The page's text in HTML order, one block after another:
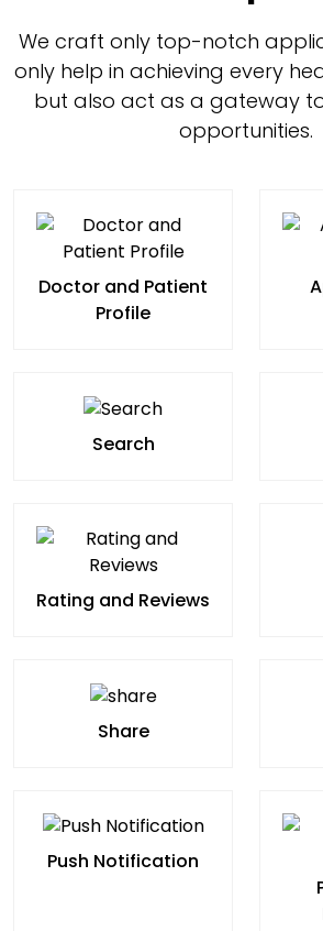
We craft only top-notch
only help in achieving every
but also act as a gateway
opportunities.
Doctor and Patient
Profile
Search
Rating and Reviews
Share
Push Notification